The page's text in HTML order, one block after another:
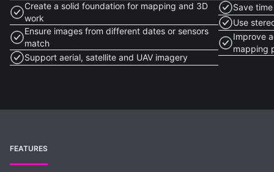
Create a solid foundation for mapping and 3D
work
Ensure images from different dates or sensors
match
Support aerial, satellite and UAV imagery
Save
Use
Improve
mapping
FEATURES